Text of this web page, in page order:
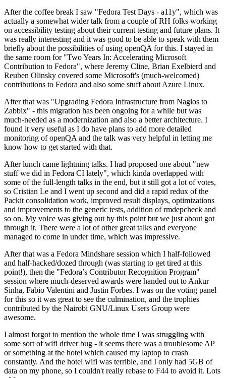
After the coffee break I saw "Fedora Test Days - a11y", which was
actually a somewhat wider talk from a couple of RH folks working
on accessibility testing about their current testing and future plans. It
was really interesting and it was good to be able to speak with them
briefly about the possibilities of using openQA for this. I stayed in
the same room for "Two Years In: Accelerating Microsoft
Contribution to Fedora", where Jeremy Cline, Brian Exelbierd and
Reuben Olinsky covered some Microsoft's (much-welcomed)
contributions to Fedora and also some stuff about Azure Linux.
After that was "Upgrading Fedora Infrastructure from Nagios to
Zabbix" - this migration has been ongoing for a while but was
much-needed as a modernization and also a better architecture. I
found it very useful as I do have plans to add more detailed
monitoring of openQA and the talk was very helpful in letting me
know how to get started with that.
After lunch came lightning talks. I had proposed one about "new
stuff we did in Fedora CI lately", which kinda overlapped with
some of the full-length talks in the end, but it still got a lot of votes,
so Cristian Le and I went up second and did a rapid redux of the
Packit consolidation work, improved result displays, optimizations
and improvements to the generic tests, addition of rmdepcheck and
so on. My voice was giving out by this point but we just about got
through it. There were a lot of other great talks and everyone
managed to come in under time, which was impressive.
After that was a Fedora Mindshare session which I half-followed
and half-hacked/dozed through (was starting to get tired at this
point!), then the "Fedora’s Contributor Recognition Program"
session where much-deserved awards were handed out to Ankur
Sinha, Fabio Valentini and Justin Forbes. I was on the voting panel
for this so it was great to see the culmination, and the trophies
contributed by the Nairobi GNU/Linux Users Group were
awesome.
I almost forgot to mention the whole time I was struggling with
some sort of wifi driver bug - it seems there was a troublesome AP
or something at the hotel which caused my laptop to crash
constantly. And the hotel wifi was terrible, and I only had 5GB of
data on my phone, so I couldn't really rebase to F44 to avoid it. Lots